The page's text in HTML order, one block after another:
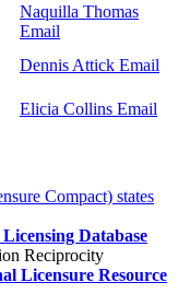
Naquilla Thomas
Email
Dennis Attick Email
Elicia Collins Email
Compact) states
Database
Reciprocity
Licensure Resource